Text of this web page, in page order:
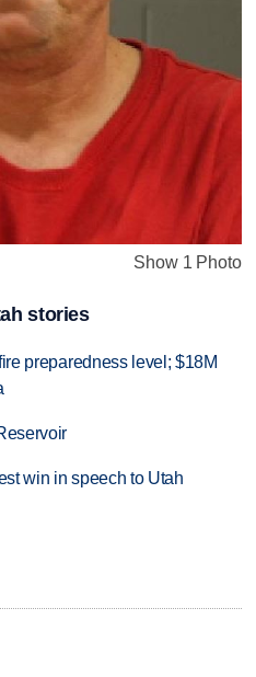
Show 1 Photo
stories
preparedness level; $18M
win in speech to Utah